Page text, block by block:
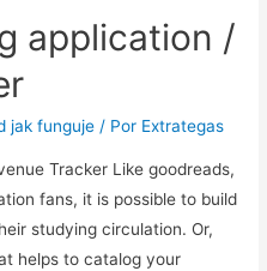
application /
jak funguje / Por Extrategas
Tracker Like goodreads,
fans, it is possible to build
studying circulation. Or,
helps to catalog your